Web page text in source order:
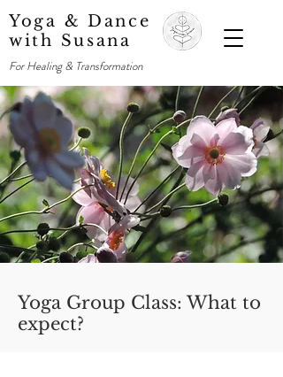
Yoga & Dance
with Susana
For Healing & Transformation
Yoga Group Class: What to
expect?